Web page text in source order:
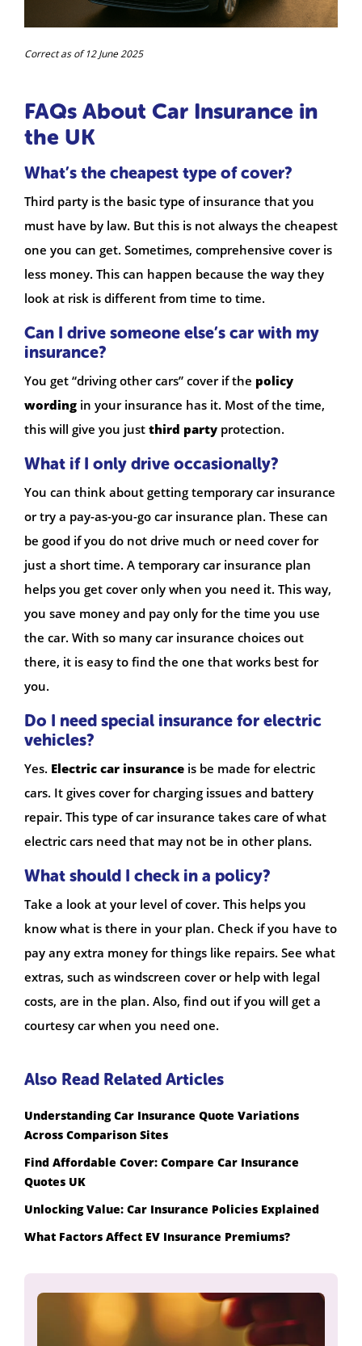
Correct as of 12 June 2025
FAQs About Car Insurance in
the UK
What’s the cheapest type of cover?
Third party is the basic type of insurance that you
must have by law. But this is not always the cheapest
one you can get. Sometimes, comprehensive cover is
less money. This can happen because the way they
look at risk is different from time to time.
Can I drive someone else’s car with my
insurance?
You get “driving other cars” cover if the policy
wording in your insurance has it. Most of the time,
this will give you just third party protection.
What if I only drive occasionally?
You can think about getting temporary car insurance
or try a pay-as-you-go car insurance plan. These can
be good if you do not drive much or need cover for
just a short time. A temporary car insurance plan
helps you get cover only when you need it. This way,
you save money and pay only for the time you use
the car. With so many car insurance choices out
there, it is easy to find the one that works best for
you.
Do I need special insurance for electric
vehicles?
Yes. Electric car insurance is be made for electric
cars. It gives cover for charging issues and battery
repair. This type of car insurance takes care of what
electric cars need that may not be in other plans.
What should I check in a policy?
Take a look at your level of cover. This helps you
know what is there in your plan. Check if you have to
pay any extra money for things like repairs. See what
extras, such as windscreen cover or help with legal
costs, are in the plan. Also, find out if you will get a
courtesy car when you need one.
Also Read Related Articles
Understanding Car Insurance Quote Variations
Across Comparison Sites
Find Affordable Cover: Compare Car Insurance
Quotes UK
Unlocking Value: Car Insurance Policies Explained
What Factors Affect EV Insurance Premiums?